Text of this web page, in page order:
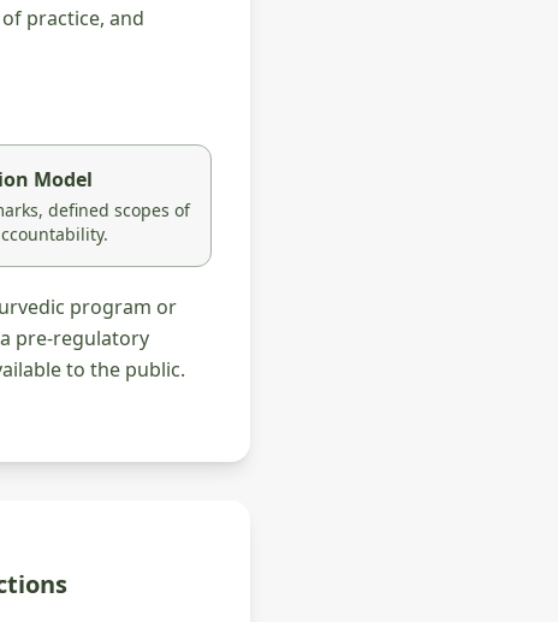
practice, and
Model
defined scopes of
program or
pre-regulatory
to the public.